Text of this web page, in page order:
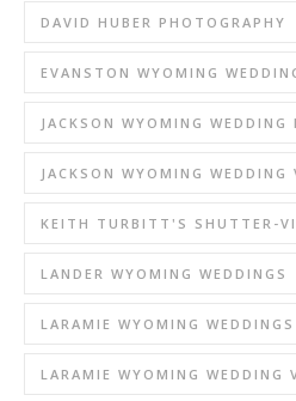
DAVID HUBER PHOTOGRAPHY
EVANSTON WYOMING
JACKSON WYOMING WEDDING
JACKSON WYOMING WEDDING
KEITH TURBITT'S SHUTTER-
LANDER WYOMING WEDDINGS
LARAMIE WYOMING WEDDINGS
LARAMIE WYOMING WEDDING